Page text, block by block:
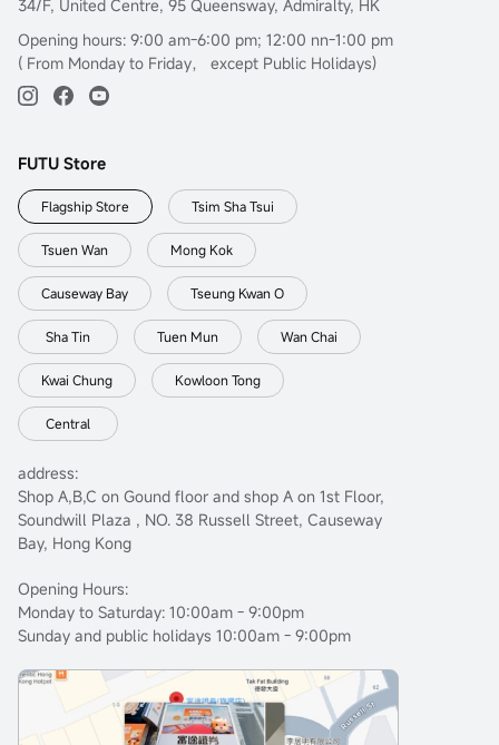
34/F, United Centre, 95 Queensway, Admiralty, HK
Opening hours: 9:00 am-6:00 pm; 12:00 nn-1:00 pm
( From Monday to Friday， except Public Holidays)
FUTU Store
Flagship Store Tsim Sha Tsui
Tsuen Wan Mong Kok
Causeway Bay Tseung Kwan O
Sha Tin Tuen Mun Wan Chai
Kwai Chung Kowloon Tong
Central
address:
Shop A,B,C on Gound floor and shop A on 1st Floor,
Soundwill Plaza , NO. 38 Russell Street, Causeway
Bay, Hong Kong
Opening Hours:
Monday to Saturday: 10:00am - 9:00pm
Sunday and public holidays 10:00am - 9:00pm